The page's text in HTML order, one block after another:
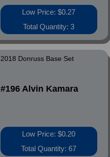
Low Price: $0.27
Total Quantity: 3
2018 Donruss Base Set
#196 Alvin Kamara
Low Price: $0.20
Total Quantity: 67